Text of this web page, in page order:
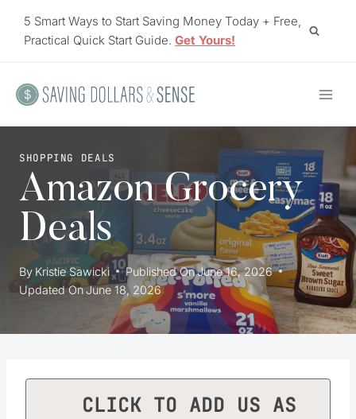
5 Smart Ways to Start Saving Money Today + Free,
Practical Quick Start Guide. Get Yours!
SHOPPING DEALS
Amazon Grocery
Deals
By Kristie Sawicki Published OnJune 16, 2026
Updated OnJune 18, 2026
CLICK TO ADD US AS